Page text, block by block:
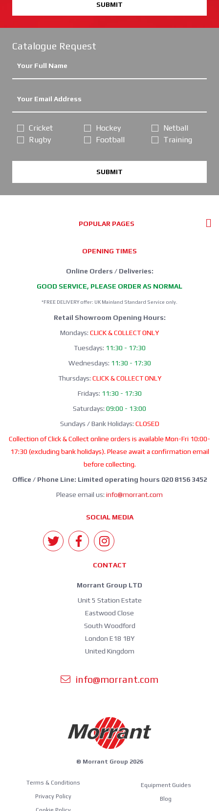
SUBMIT
Catalogue Request
Cricket
Rugby
Hockey
Football
Netball
Training
SUBMIT
POPULAR PAGES
OPENING TIMES
Online Orders / Deliveries:
GOOD SERVICE, PLEASE ORDER AS NORMAL
*FREE DELIVERY offer: UK Mainland Standard Service only.
Retail Showroom Opening Hours:
Mondays: CLICK & COLLECT ONLY
Tuesdays: 11:30 - 17:30
Wednesdays: 11:30 - 17:30
Thursdays: CLICK & COLLECT ONLY
Fridays: 11:30 - 17:30
Saturdays: 09:00 - 13:00
Sundays / Bank Holidays: CLOSED
Collection of Click & Collect online orders is available Mon-Fri 10:00-
17:30 (excluding bank holidays). Please await a confirmation email
before collecting.
Office / Phone Line: Limited operating hours 020 8156 3452
Please email us: info@morrant.com
SOCIAL MEDIA
CONTACT
Morrant Group LTD
Unit 5 Station Estate
Eastwood Close
South Woodford
London E18 1BY
United Kingdom
info@morrant.com
© Morrant Group 2026
Terms & Conditions
Privacy Policy
Equipment Guides
Blog